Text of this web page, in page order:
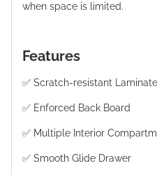
when space is limited.
Features
✅ Scratch-resistant
✅ Enforced Back Board
✅ Multiple Interior
✅ Smooth Glide Drawer